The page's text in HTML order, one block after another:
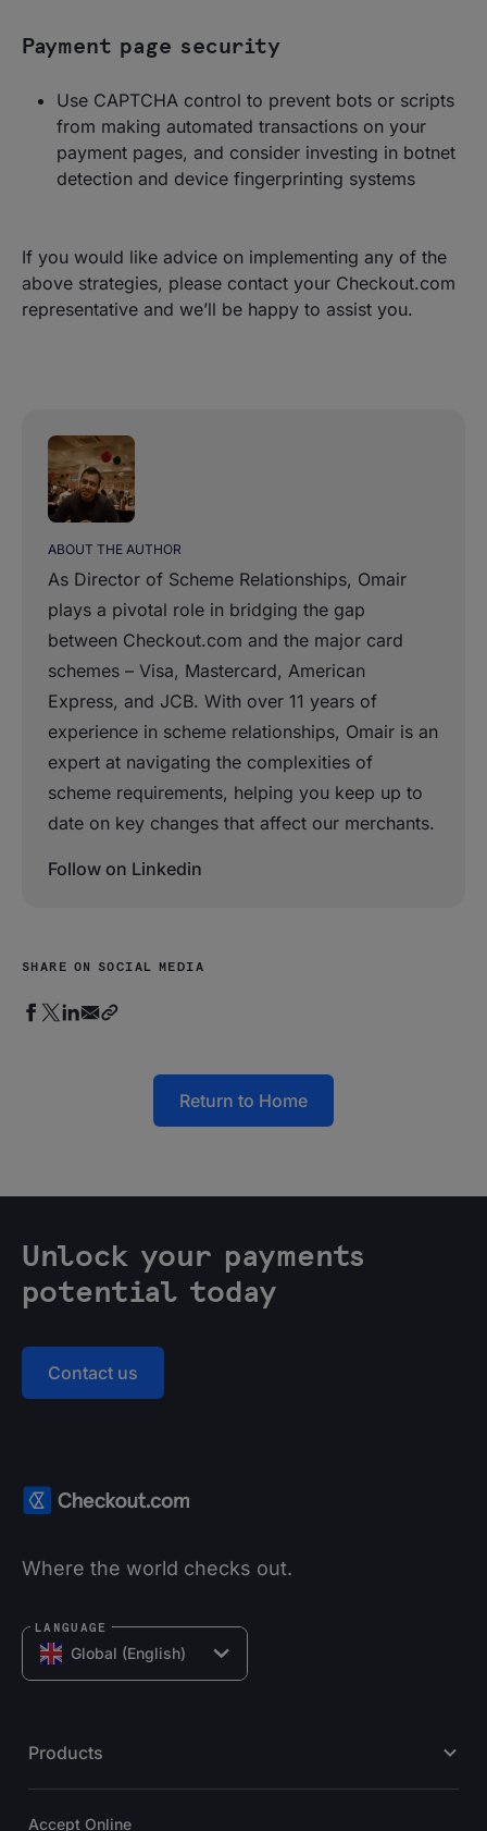
Payment page security
Use CAPTCHA control to prevent bots or scripts
from making automated transactions on your
payment pages, and consider investing in botnet
detection and device fingerprinting systems
If you would like advice on implementing any of the
above strategies, please contact your Checkout.com
representative and we’ll be happy to assist you.
ABOUT THE AUTHOR
As Director of Scheme Relationships, Omair
plays a pivotal role in bridging the gap
between Checkout.com and the major card
schemes – Visa, Mastercard, American
Express, and JCB. With over 11 years of
experience in scheme relationships, Omair is an
expert at navigating the complexities of
scheme requirements, helping you keep up to
date on key changes that affect our merchants.
Follow on Linkedin
SHARE ON SOCIAL MEDIA
Return to Home
Unlock your payments
potential today
Contact us
Where the world checks out.
Global (English)
LANGUAGE
Products
Accept Online